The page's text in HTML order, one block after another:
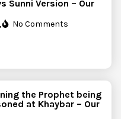
Sunni Version – Our
No Comments
the Prophet being
at Khaybar – Our